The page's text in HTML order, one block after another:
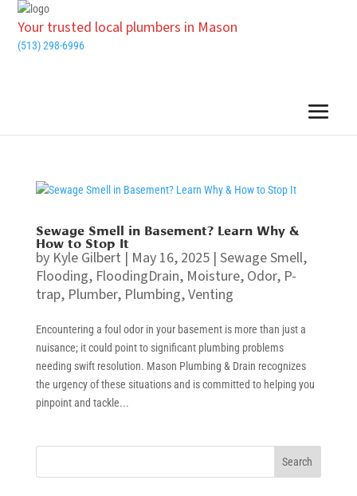
Your trusted local plumbers in Mason
(513) 298-6996
Sewage Smell in Basement? Learn Why &
How to Stop It
by Kyle Gilbert | May 16, 2025| Sewage Smell,
Flooding, FloodingDrain, Moisture, Odor, P-
trap, Plumber, Plumbing,Venting
Encountering a foul odor in your basement is more than just a
nuisance; it could point to significant plumbing problems
needing swift resolution. Mason Plumbing & Drain recognizes
the urgency of these situations and is committed to helping you
pinpoint and tackle...
Search